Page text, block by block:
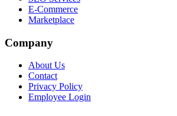
E-Commerce
Marketplace
Company
About Us
Contact
Privacy Policy
Employee Login